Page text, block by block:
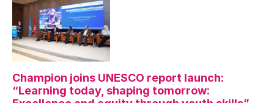
Champion joins UNESCO report launch:
“Learning today, shaping tomorrow: